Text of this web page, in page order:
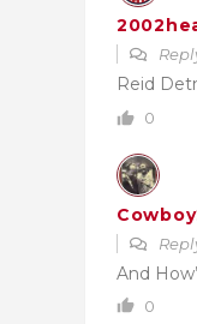
Reid
0
And
0